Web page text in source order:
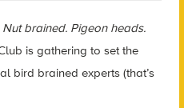
Nut brained. Pigeon heads.
is gathering to set the
bird brained experts (that’s